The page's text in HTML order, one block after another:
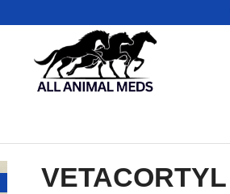
VETACORTYL